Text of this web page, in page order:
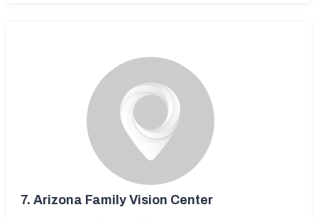
7. Arizona Family Vision Center